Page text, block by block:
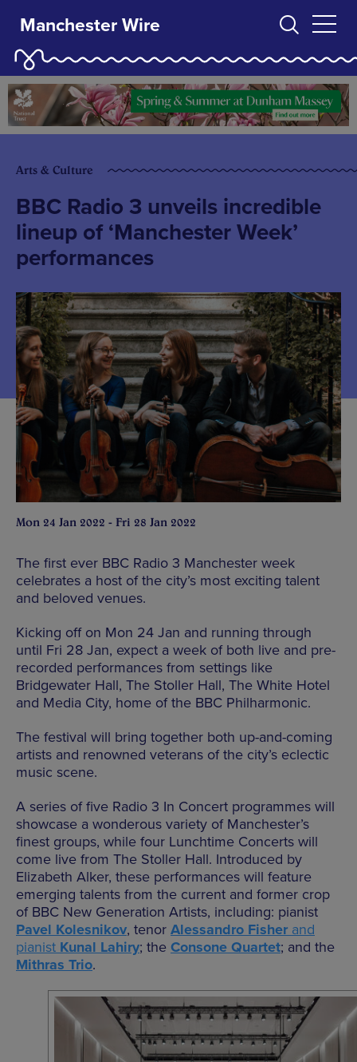
Manchester Wire
Arts & Culture
BBC Radio 3 unveils incredible
lineup of ‘Manchester Week’
performances
Mon 24 Jan 2022 - Fri 28 Jan 2022
The first ever BBC Radio 3 Manchester week
celebrates a host of the city’s most exciting talent
and beloved venues.
Kicking off on Mon 24 Jan and running through
until Fri 28 Jan, expect a week of both live and pre-
recorded performances from settings like
Bridgewater Hall, The Stoller Hall, The White Hotel
and Media City, home of the BBC Philharmonic.
The festival will bring together both up-and-coming
artists and renowned veterans of the city’s eclectic
music scene.
A series of five Radio 3 In Concert programmes will
showcase a wonderous variety of Manchester’s
finest groups, while four Lunchtime Concerts will
come live from The Stoller Hall. Introduced by
Elizabeth Alker, these performances will feature
emerging talents from the current and former crop
of BBC New Generation Artists, including: pianist
Pavel Kolesnikov, tenor Alessandro Fisher and
pianist Kunal Lahiry; the Consone Quartet; and the
Mithras Trio.